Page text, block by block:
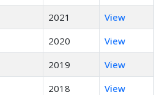
2021
View
2020
View
2019
View
2018
View